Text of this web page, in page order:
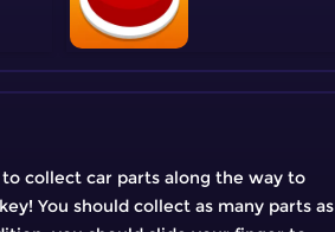
collect car parts along the way to
You should collect as many parts as